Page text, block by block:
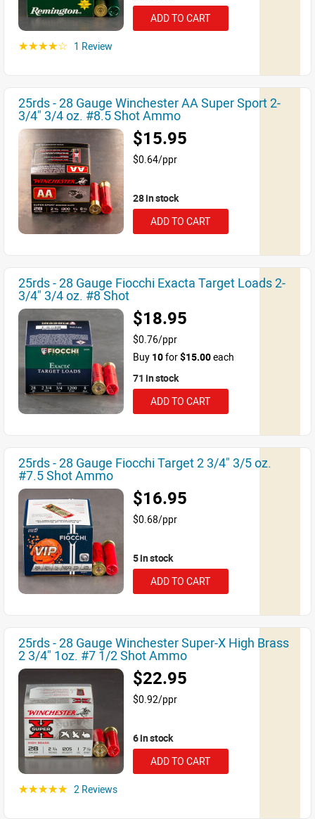
ADD TO CART
☆☆☆☆☆ 1 Review
25rds - 28 Gauge Winchester AA Super Sport 2-
3/4" 3/4 oz. #8.5 Shot Ammo
$15.95
$0.64/ppr
28 in stock
ADD TO CART
25rds - 28 Gauge Fiocchi Exacta Target Loads 2-
3/4" 3/4 oz. #8 Shot
$18.95
$0.76/ppr
Buy 10for$15.00each
71 in stock
ADD TO CART
25rds - 28 Gauge Fiocchi Target 2 3/4" 3/5 oz.
#7.5 Shot Ammo
$16.95
$0.68/ppr
5 in stock
ADD TO CART
25rds - 28 Gauge Winchester Super-X High Brass
2 3/4" 1oz. #7 1/2 Shot Ammo
$22.95
$0.92/ppr
6 in stock
ADD TO CART
☆☆☆☆☆ 2 Reviews